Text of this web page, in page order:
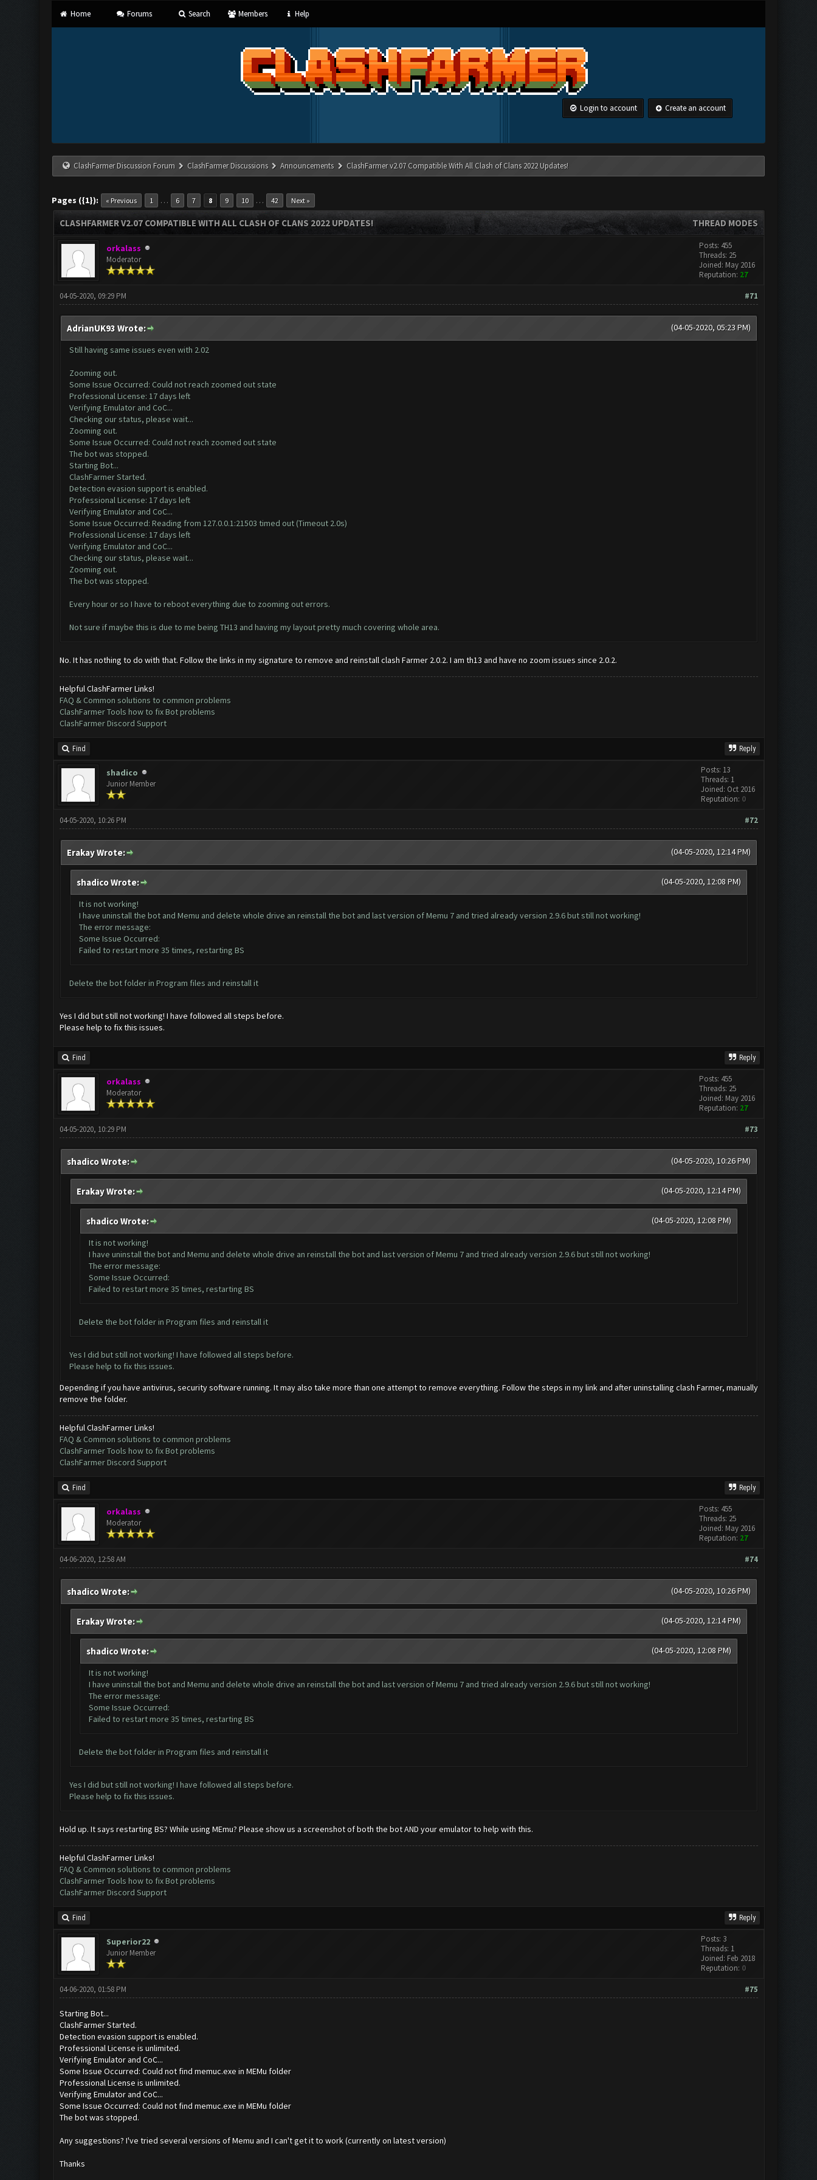
Home Forums Search Members Help
Login to account Create an account
ClashFarmer Discussion Forum ClashFarmer Discussions Announcements ClashFarmer v2.07 Compatible With All Clash of Clans 2022 Updates!
Pages ({1}): « Previous 1 … 6 7 8 9 10 … 42 Next »
THREAD MODES
CLASHFARMER V2.07 COMPATIBLE WITH ALL CLASH OF CLANS 2022 UPDATES!
orkalass
Moderator
Posts: 455
Threads: 25
Joined: May 2016
Reputation: 27
#71
04-05-2020, 09:29 PM
(04-05-2020, 05:23 PM)
AdrianUK93 Wrote:
Still having same issues even with 2.02
Zooming out.
Some Issue Occurred: Could not reach zoomed out state
Professional License: 17 days left
Verifying Emulator and CoC...
Checking our status, please wait...
Zooming out.
Some Issue Occurred: Could not reach zoomed out state
The bot was stopped.
Starting Bot...
ClashFarmer Started.
Detection evasion support is enabled.
Professional License: 17 days left
Verifying Emulator and CoC...
Some Issue Occurred: Reading from 127.0.0.1:21503 timed out (Timeout 2.0s)
Professional License: 17 days left
Verifying Emulator and CoC...
Checking our status, please wait...
Zooming out.
The bot was stopped.
Every hour or so I have to reboot everything due to zooming out errors.
Not sure if maybe this is due to me being TH13 and having my layout pretty much covering whole area.
No. It has nothing to do with that. Follow the links in my signature to remove and reinstall clash Farmer 2.0.2. I am th13 and have no zoom issues since 2.0.2.
Helpful ClashFarmer Links!
FAQ & Common solutions to common problems
ClashFarmer Tools how to fix Bot problems
ClashFarmer Discord Support
Find Reply
shadico
Junior Member
Posts: 13
Threads: 1
Joined: Oct 2016
Reputation: 0
#72
04-05-2020, 10:26 PM
(04-05-2020, 12:14 PM)
Erakay Wrote:
(04-05-2020, 12:08 PM)
shadico Wrote:
It is not working!
I have uninstall the bot and Memu and delete whole drive an reinstall the bot and last version of Memu 7 and tried already version 2.9.6 but still not working!
The error message:
Some Issue Occurred:
Failed to restart more 35 times, restarting BS
Delete the bot folder in Program files and reinstall it
Yes I did but still not working! I have followed all steps before.
Please help to fix this issues.
Find Reply
orkalass
Moderator
Posts: 455
Threads: 25
Joined: May 2016
Reputation: 27
#73
04-05-2020, 10:29 PM
(04-05-2020, 10:26 PM)
shadico Wrote:
(04-05-2020, 12:14 PM)
Erakay Wrote:
(04-05-2020, 12:08 PM)
shadico Wrote:
It is not working!
I have uninstall the bot and Memu and delete whole drive an reinstall the bot and last version of Memu 7 and tried already version 2.9.6 but still not working!
The error message:
Some Issue Occurred:
Failed to restart more 35 times, restarting BS
Delete the bot folder in Program files and reinstall it
Yes I did but still not working! I have followed all steps before.
Please help to fix this issues.
Depending if you have antivirus, security software running. It may also take more than one attempt to remove everything. Follow the steps in my link and after uninstalling clash Farmer, manually
remove the folder.
Helpful ClashFarmer Links!
FAQ & Common solutions to common problems
ClashFarmer Tools how to fix Bot problems
ClashFarmer Discord Support
Find Reply
orkalass
Moderator
Posts: 455
Threads: 25
Joined: May 2016
Reputation: 27
#74
04-06-2020, 12:58 AM
(04-05-2020, 10:26 PM)
shadico Wrote:
(04-05-2020, 12:14 PM)
Erakay Wrote:
(04-05-2020, 12:08 PM)
shadico Wrote:
It is not working!
I have uninstall the bot and Memu and delete whole drive an reinstall the bot and last version of Memu 7 and tried already version 2.9.6 but still not working!
The error message:
Some Issue Occurred:
Failed to restart more 35 times, restarting BS
Delete the bot folder in Program files and reinstall it
Yes I did but still not working! I have followed all steps before.
Please help to fix this issues.
Hold up. It says restarting BS? While using MEmu? Please show us a screenshot of both the bot AND your emulator to help with this.
Helpful ClashFarmer Links!
FAQ & Common solutions to common problems
ClashFarmer Tools how to fix Bot problems
ClashFarmer Discord Support
Find Reply
Superior22
Junior Member
Posts: 3
Threads: 1
Joined: Feb 2018
Reputation: 0
#75
04-06-2020, 01:58 PM
Starting Bot...
ClashFarmer Started.
Detection evasion support is enabled.
Professional License is unlimited.
Verifying Emulator and CoC...
Some Issue Occurred: Could not find memuc.exe in MEMu folder
Professional License is unlimited.
Verifying Emulator and CoC...
Some Issue Occurred: Could not find memuc.exe in MEMu folder
The bot was stopped.
Any suggestions? I've tried several versions of Memu and I can't get it to work (currently on latest version)
Thanks